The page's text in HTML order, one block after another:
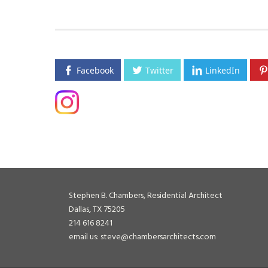
Facebook Twitter LinkedIn
Stephen B. Chambers, Residential Architect
Dallas, TX 75205
214 616 8241
email us: steve@chambersarchitects.com